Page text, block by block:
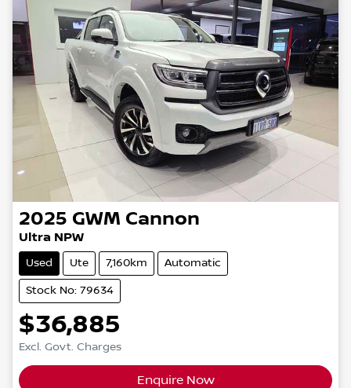
2025 GWM Cannon
Ultra NPW
Used Ute 7,160km Automatic
Stock No: 79634
$36,885
Excl. Govt. Charges
Enquire Now